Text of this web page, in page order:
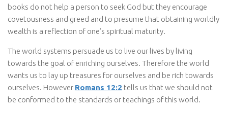
books do not help a person to seek God but they encourage
covetousness and greed and to presume that obtaining worldly
wealth is a reflection of one’s spiritual maturity.
The world systems persuade us to live our lives by living
towards the goal of enriching ourselves. Therefore the world
wants us to lay up treasures for ourselves and be rich towards
ourselves. However Romans 12:2 tells us that we should not
be conformed to the standards or teachings of this world.